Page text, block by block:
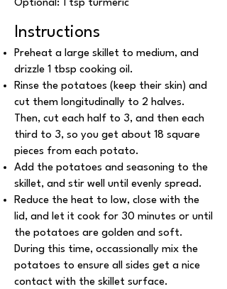
Optional: 1 tsp turmeric
Instructions
Preheat a large skillet to medium, and
drizzle 1 tbsp cooking oil.
Rinse the potatoes (keep their skin) and
cut them longitudinally to 2 halves.
Then, cut each half to 3, and then each
third to 3, so you get about 18 square
pieces from each potato.
Add the potatoes and seasoning to the
skillet, and stir well until evenly spread.
Reduce the heat to low, close with the
lid, and let it cook for 30 minutes or until
the potatoes are golden and soft.
During this time, occassionally mix the
potatoes to ensure all sides get a nice
contact with the skillet surface.